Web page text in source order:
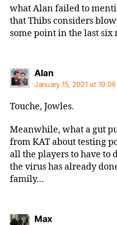
what Alan failed to
that Thibs considers
some point in the last six
Alansays:
January 15, 2021 at 19:06
Touche, Jowles.
Meanwhile, what a gut
from KAT about testing
all the players to have
the virus has already
family…
Maxsays: